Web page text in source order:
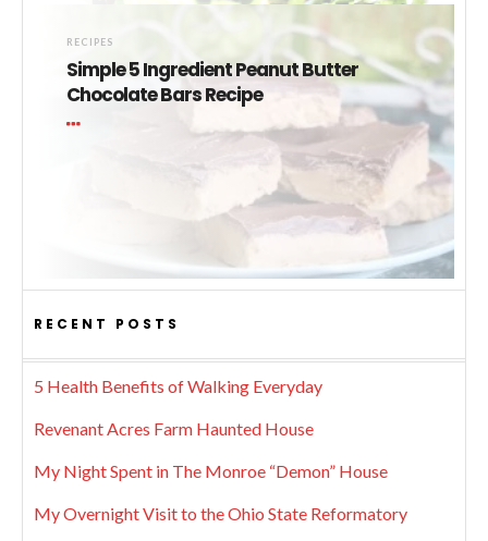
RECIPES
Simple 5 Ingredient Peanut Butter
Chocolate Bars Recipe
RECENT POSTS
5 Health Benefits of Walking Everyday
Revenant Acres Farm Haunted House
My Night Spent in The Monroe “Demon” House
My Overnight Visit to the Ohio State Reformatory